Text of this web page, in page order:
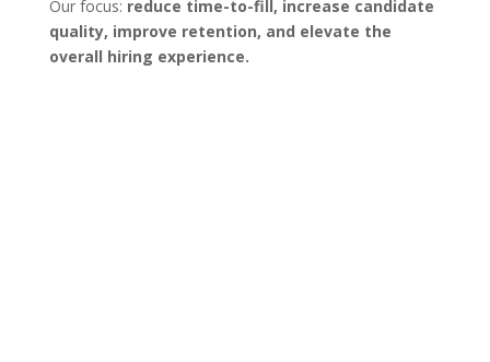
Our focus: reduce time-to-fill, increase candidate
quality, improve retention, and elevate the
overall hiring experience.